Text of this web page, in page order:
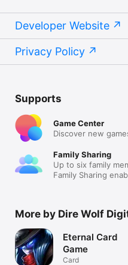
Developer Website
Privacy Policy
Supports
Game Center
Discover new
Family Sharing
Up to six family
Family Sharing
More by Dire Wolf
Eternal Card
Game
Card